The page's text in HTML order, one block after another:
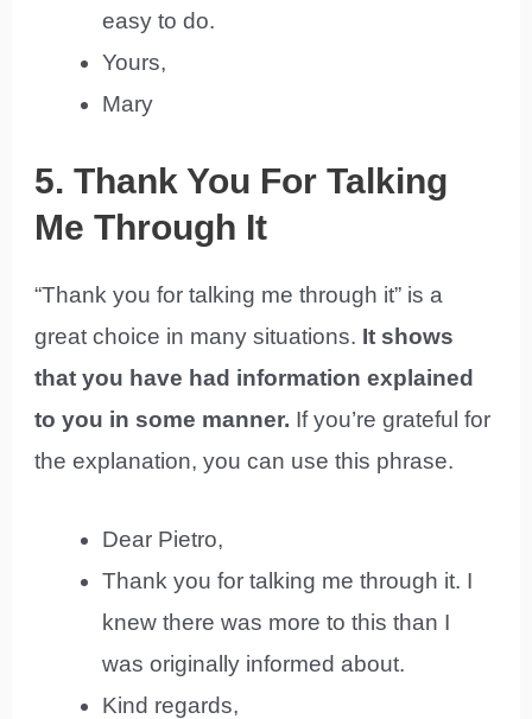
easy to do.
Yours,
Mary
5. Thank You For Talking
Me Through It
“Thank you for talking me through it” is a
great choice in many situations. It shows
that you have had information explained
to you in some manner. If you’re grateful for
the explanation, you can use this phrase.
Dear Pietro,
Thank you for talking me through it. I
knew there was more to this than I
was originally informed about.
Kind regards,